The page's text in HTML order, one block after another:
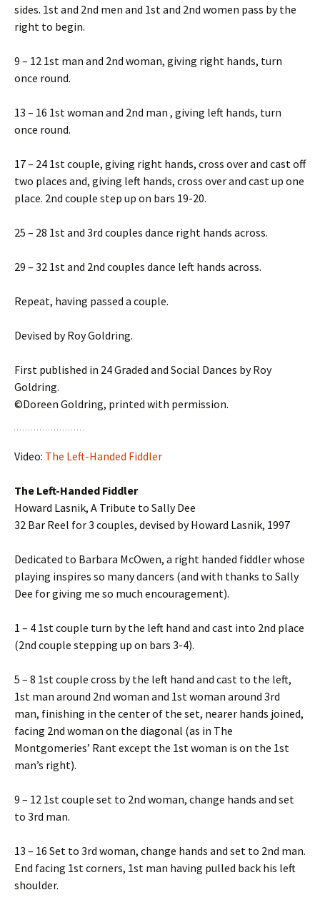
sides. 1st and 2nd men and 1st and 2nd women pass by the
right to begin.
9 – 12 1st man and 2nd woman, giving right hands, turn
once round.
13 – 16 1st woman and 2nd man , giving left hands, turn
once round.
17 – 24 1st couple, giving right hands, cross over and cast off
two places and, giving left hands, cross over and cast up one
place. 2nd couple step up on bars 19-20.
25 – 28 1st and 3rd couples dance right hands across.
29 – 32 1st and 2nd couples dance left hands across.
Repeat, having passed a couple.
Devised by Roy Goldring.
First published in 24 Graded and Social Dances by Roy
Goldring.
©Doreen Goldring, printed with permission.
Video: The Left-Handed Fiddler
The Left-Handed Fiddler
Howard Lasnik, A Tribute to Sally Dee
32 Bar Reel for 3 couples, devised by Howard Lasnik, 1997
Dedicated to Barbara McOwen, a right handed fiddler whose
playing inspires so many dancers (and with thanks to Sally
Dee for giving me so much encouragement).
1 – 4 1st couple turn by the left hand and cast into 2nd place
(2nd couple stepping up on bars 3-4).
5 – 8 1st couple cross by the left hand and cast to the left,
1st man around 2nd woman and 1st woman around 3rd
man, finishing in the center of the set, nearer hands joined,
facing 2nd woman on the diagonal (as in The
Montgomeries’ Rant except the 1st woman is on the 1st
man’s right).
9 – 12 1st couple set to 2nd woman, change hands and set
to 3rd man.
13 – 16 Set to 3rd woman, change hands and set to 2nd man.
End facing 1st corners, 1st man having pulled back his left
shoulder.